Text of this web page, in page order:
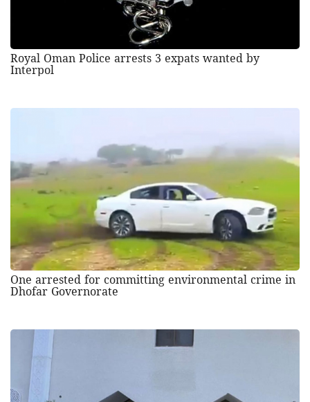
Royal Oman Police arrests 3 expats wanted by
Interpol
One arrested for committing environmental crime in
Dhofar Governorate